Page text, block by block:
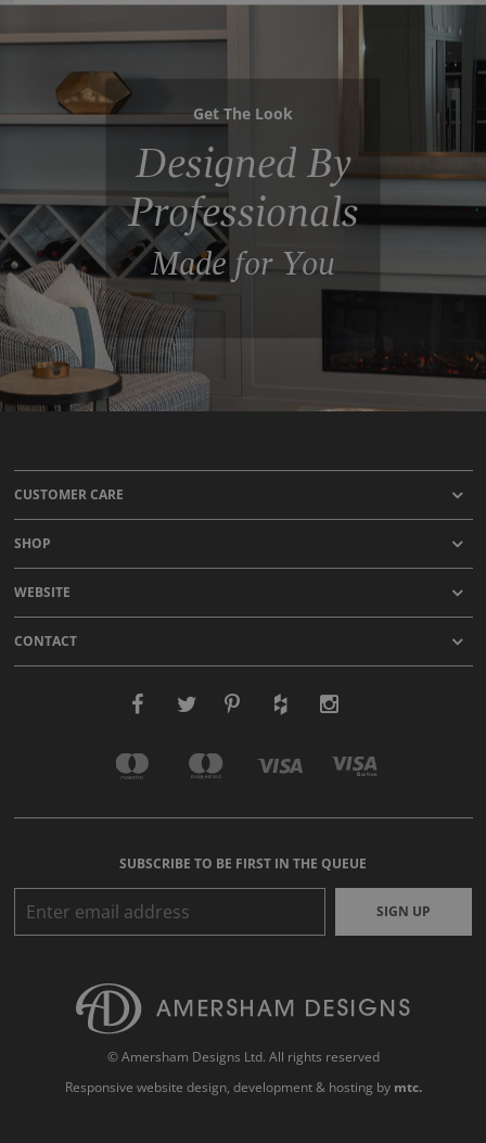
Get The Look
Designed By
Professionals
Made for You
CUSTOMER CARE
SHOP
WEBSITE
CONTACT
SUBSCRIBE TO BE FIRST IN THE QUEUE
SIGN UP
© Amersham Designs Ltd. All rights reserved
Responsive website design, development & hosting by mtc.